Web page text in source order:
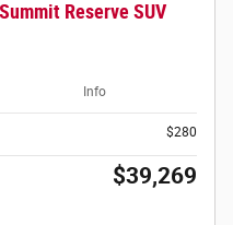
Reserve SUV
Info
$280
$39,269